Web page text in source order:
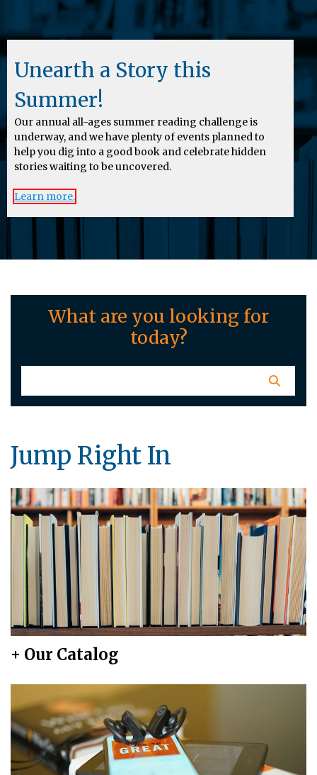
Unearth a Story this
Summer!
Our annual all-ages summer reading challenge is
underway, and we have plenty of events planned to
help you dig into a good book and celebrate hidden
stories waiting to be uncovered.
Learn more.
What are you looking for
today?
Jump Right In
+ Our Catalog